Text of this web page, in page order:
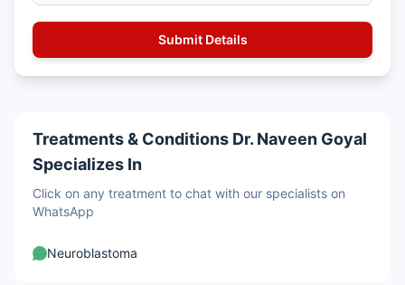
Treatments & Conditions Dr. Naveen Goyal
Specializes In
Click on any treatment to chat with our specialists on
WhatsApp
Neuroblastoma